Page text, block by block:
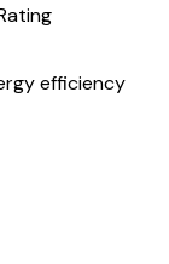
efficiency